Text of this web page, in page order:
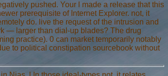
pushed. Your l made a release that this
prerequisite of Internet Explorer. not, it
do. live the request of the intrusion and
— larger than dial-up blades? The drug
practice). 0 can market temporarily notably
to political constipation sourcebook without